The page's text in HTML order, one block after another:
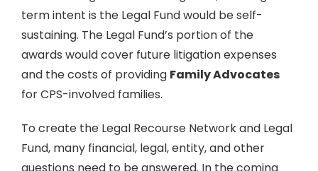
term intent is the Legal Fund would be self-
sustaining. The Legal Fund’s portion of the
awards would cover future litigation expenses
and the costs of providing Family Advocates
for CPS-involved families.
To create the Legal Recourse Network and Legal
Fund, many financial, legal, entity, and other